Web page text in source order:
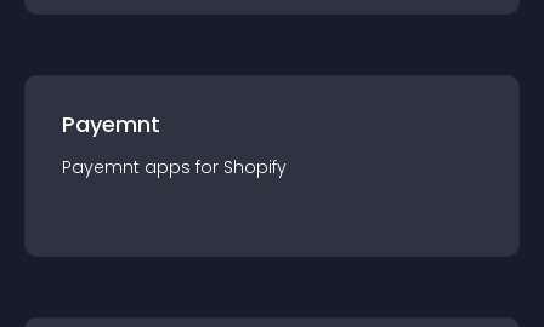
Payemnt
Payemnt apps for Shopify